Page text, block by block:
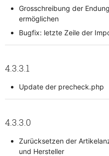
Grosschreibung der
ermöglichen
Bugfix: letzte Zeile der
4.3.3.1
Update der precheck.php
4.3.3.0
Zurücksetzen der
und Hersteller